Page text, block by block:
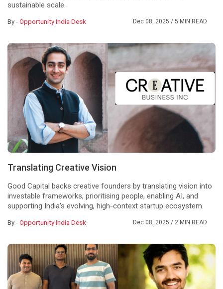
sustainable scale.
By -Opportunity India Desk Dec 08, 2025/ 5 MIN READ
Translating Creative Vision
Good Capital backs creative founders by translating vision into
investable frameworks, prioritising people, enabling AI, and
supporting India's evolving, high-context startup ecosystem.
By -Opportunity India Desk Dec 08, 2025/ 2 MIN READ